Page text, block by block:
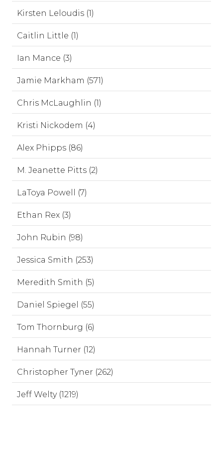
Kirsten Leloudis (1)
Caitlin Little (1)
Ian Mance (3)
Jamie Markham (571)
Chris McLaughlin (1)
Kristi Nickodem (4)
Alex Phipps (86)
M. Jeanette Pitts (2)
LaToya Powell (7)
Ethan Rex (3)
John Rubin (98)
Jessica Smith (253)
Meredith Smith (5)
Daniel Spiegel (55)
Tom Thornburg (6)
Hannah Turner (12)
Christopher Tyner (262)
Jeff Welty (1219)